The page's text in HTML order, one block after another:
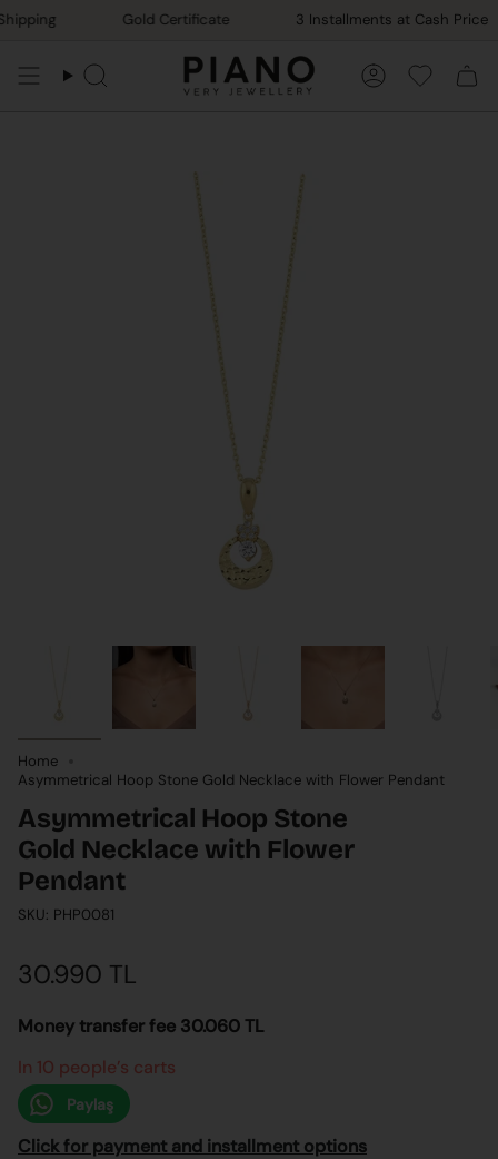
Skip
Gold Certificate 3 Installments at Cash Price
Search Account
Home
Asymmetrical Hoop Stone Gold Necklace with Flower Pendant
Asymmetrical Hoop Stone
Gold Necklace with Flower
Pendant
SKU: PHP0081
30.990 TL
Money transfer fee 30.060 TL
In 10 people’s carts
Paylaş
Click for payment and installment options